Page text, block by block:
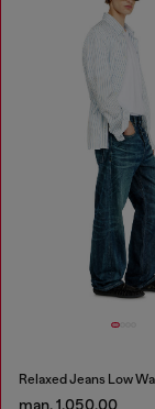
man. 1,050.00